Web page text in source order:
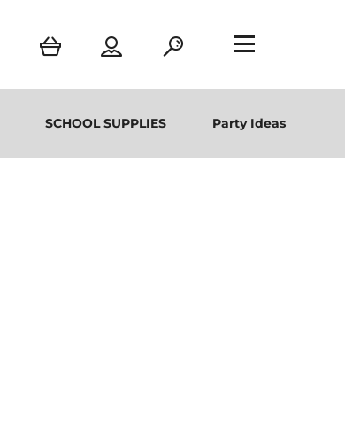
SCHOOL SUPPLIES Party Ideas